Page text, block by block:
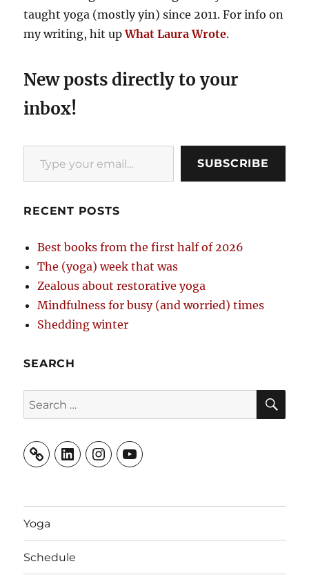
taught yoga (mostly yin) since 2011. For info on
my writing, hit upWhat Laura Wrote.
New posts directly to your
inbox!
Type your email…
SUBSCRIBE
RECENT POSTS
Best books from the first half of 2026
The (yoga) week that was
Zealous about restorative yoga
Mindfulness for busy (and worried) times
Shedding winter
SEARCH
Search
for:
LinkedInInstagramYouTube
Yoga
Schedule